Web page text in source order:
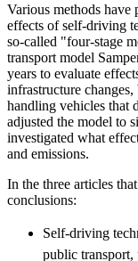
Various methods have
effects of self-driving
so-called "four-stage
transport model
years to evaluate
infrastructure
handling vehicles that
adjusted the model to
investigated what
and emissions.
In the three articles
conclusions:
Self-driving
public